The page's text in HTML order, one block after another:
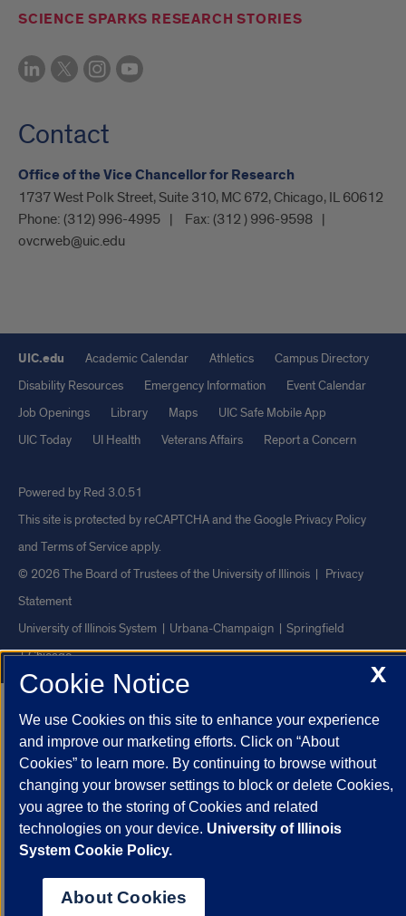
SCIENCE SPARKS RESEARCH STORIES
Contact
Office of the Vice Chancellor for Research
1737 West Polk Street, Suite 310, MC 672, Chicago, IL 60612
Phone: (312) 996-4995 Fax: (312 ) 996-9598
ovcrweb@uic.edu
UIC.edu Academic Calendar Athletics
Campus Directory
Disability Resources
Emergency Information
Event Calendar
Job Openings
Library Maps
UIC Safe Mobile App
UIC Today
UI Health Veterans Affairs Report a Concern
Powered by Red 3.0.51
This site is protected by reCAPTCHA and the Google Privacy Policy
and Terms of Serviceapply.
© 2026 The Board of Trustees of the University of Illinois | Privacy
Statement
University of Illinois System
Urbana-Champaign
Springfield
Chicago
X
Cookie Notice
We use Cookies on this site to enhance your experience
and improve our marketing efforts. Click on “About
Cookies” to learn more. By continuing to browse without
changing your browser settings to block or delete Cookies,
you agree to the storing of Cookies and related
technologies on your device. University of Illinois
System Cookie Policy.
About Cookies